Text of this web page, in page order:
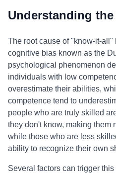
Understanding
The root cause of "know-it-all"
cognitive bias known as the
psychological phenomenon
individuals with low
overestimate their abilities,
competence tend to
people who are truly skilled
they don't know, making them
while those who are less
ability to recognize their own
Several factors can trigger